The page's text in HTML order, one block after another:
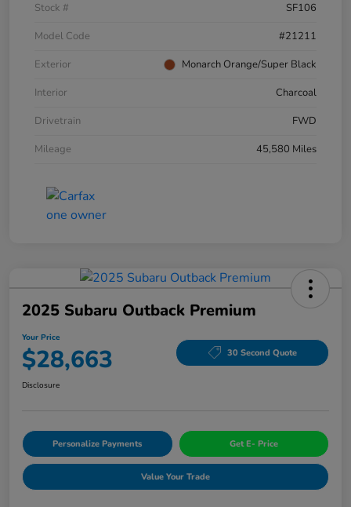
Stock #
SF106
Model Code
#21211
Exterior
Monarch Orange/Super Black
Interior
Charcoal
Drivetrain
FWD
Mileage
45,580 Miles
2025 Subaru Outback Premium
Your Price
$28,663 30 Second Quote
Disclosure
Personalize Payments Get E- Price
Value Your Trade